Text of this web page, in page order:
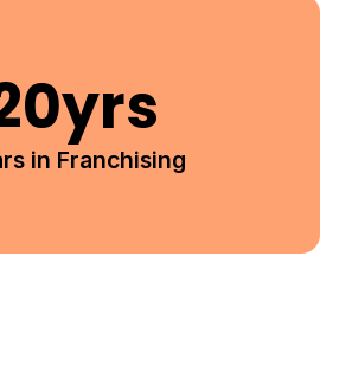
yrs
in Franchising